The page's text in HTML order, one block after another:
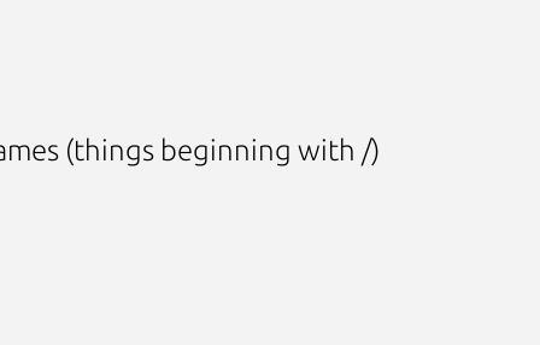
(things beginning with /)